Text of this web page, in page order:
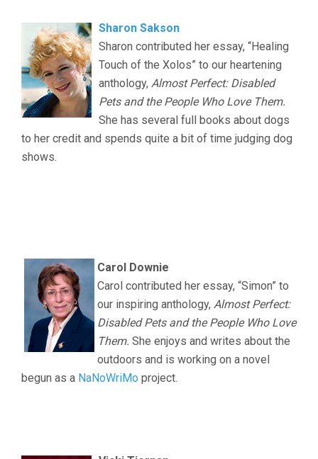
Sharon Sakson
Sharon contributed her essay, “Healing
Touch of the Xolos” to our heartening
anthology, Almost Perfect: Disabled
Pets and the People Who Love Them.
She has several full books about dogs
to her credit and spends quite a bit of time judging dog
shows.
Carol Downie
Carol contributed her essay, “Simon” to
our inspiring anthology, Almost Perfect:
Disabled Pets and the People Who Love
Them. She enjoys and writes about the
outdoors and is working on a novel
begun as a NaNoWriMo project.